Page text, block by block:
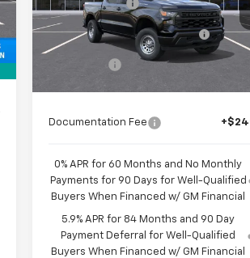
VIN:1GCPKAEK5TZ459968Model:CK10543
In Transit Ext.
Customer Cash
-
Select Market Purchase
Bonus Cash
-
Documentation Fee
0% APR for 60 Months and No Monthly
Payments for 90 Days for Well-Qualified
Buyers When Financed w/ GM Financial
5.9% APR for 84 Months and 90 Day
Payment Deferral for Well-Qualified
Buyers When Financed w/ GM Financial